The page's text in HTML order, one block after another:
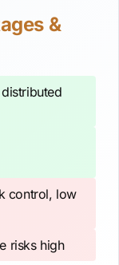
&
control, low
risks high